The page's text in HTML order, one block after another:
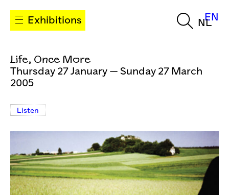
Exhibitions NL
EN
Life, Once More
Thursday 27 January — Sunday 27 March
2005
Listen